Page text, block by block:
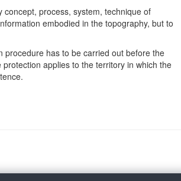
concept, process, system, technique of
embodied in the topography, but to
procedure has to be carried out before the
applies to the territory in which the